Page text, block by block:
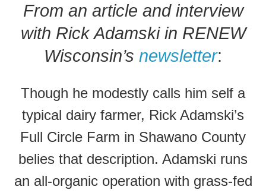
From an article and interview
with Rick Adamski in RENEW
Wisconsin’s newsletter:
Though he modestly calls him self a
typical dairy farmer, Rick Adamski’s
Full Circle Farm in Shawano County
belies that description. Adamski runs
an all-organic operation with grass-fed